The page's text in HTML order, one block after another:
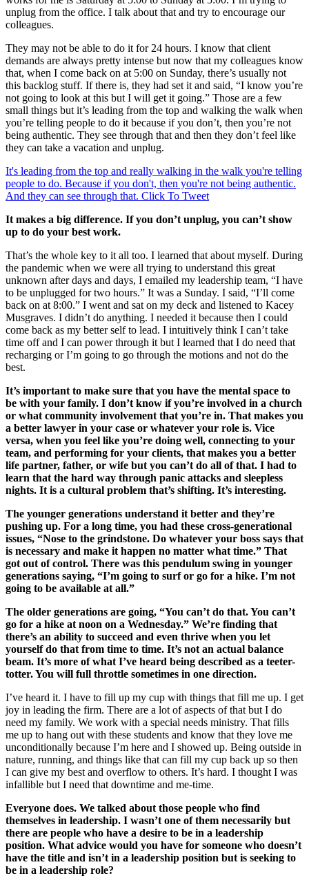
unplug from the office. I talk about that and try to encourage our
colleagues.
They may not be able to do it for 24 hours. I know that client
demands are always pretty intense but now that my colleagues know
that, when I come back on at 5:00 on Sunday, there’s usually not
this backlog stuff. If there is, they had set it and said, “I know you’re
not going to look at this but I will get it going.” Those are a few
small things but it’s leading from the top and walking the walk when
you’re telling people to do it because if you don’t, then you’re not
being authentic. They see through that and then they don’t feel like
they can take a vacation and unplug.
It's leading from the top and really walking in the walk you're telling
people to do. Because if you don't, then you're not being authentic.
And they can see through that. Click To Tweet
It makes a big difference. If you don’t unplug, you can’t show
up to do your best work.
That’s the whole key to it all too. I learned that about myself. During
the pandemic when we were all trying to understand this great
unknown after days and days, I emailed my leadership team, “I have
to be unplugged for two hours.” It was a Sunday. I said, “I’ll come
back on at 8:00.” I went and sat on my deck and listened to Kacey
Musgraves. I didn’t do anything. I needed it because then I could
come back as my better self to lead. I intuitively think I can’t take
time off and I can power through it but I learned that I do need that
recharging or I’m going to go through the motions and not do the
best.
It’s important to make sure that you have the mental space to
be with your family. I don’t know if you’re involved in a church
or what community involvement that you’re in. That makes you
a better lawyer in your case or whatever your role is. Vice
versa, when you feel like you’re doing well, connecting to your
team, and performing for your clients, that makes you a better
life partner, father, or wife but you can’t do all of that. I had to
learn that the hard way through panic attacks and sleepless
nights. It is a cultural problem that’s shifting. It’s interesting.
The younger generations understand it better and they’re
pushing up. For a long time, you had these cross-generational
issues, “Nose to the grindstone. Do whatever your boss says that
is necessary and make it happen no matter what time.” That
got out of control. There was this pendulum swing in younger
generations saying, “I’m going to surf or go for a hike. I’m not
going to be available at all.”
The older generations are going, “You can’t do that. You can’t
go for a hike at noon on a Wednesday.” We’re finding that
there’s an ability to succeed and even thrive when you let
yourself do that from time to time. It’s not an actual balance
beam. It’s more of what I’ve heard being described as a teeter-
totter. You will full throttle sometimes in one direction.
I’ve heard it. I have to fill up my cup with things that fill me up. I get
joy in leading the firm. There are a lot of aspects of that but I do
need my family. We work with a special needs ministry. That fills
me up to hang out with these students and know that they love me
unconditionally because I’m here and I showed up. Being outside in
nature, running, and things like that can fill my cup back up so then
I can give my best and overflow to others. It’s hard. I thought I was
infallible but I need that downtime and me-time.
Everyone does. We talked about those people who find
themselves in leadership. I wasn’t one of them necessarily but
there are people who have a desire to be in a leadership
position. What advice would you have for someone who doesn’t
have the title and isn’t in a leadership position but is seeking to
be in a leadership role?